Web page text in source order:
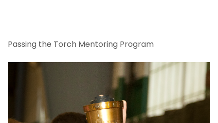
Passing the Torch Mentoring Program